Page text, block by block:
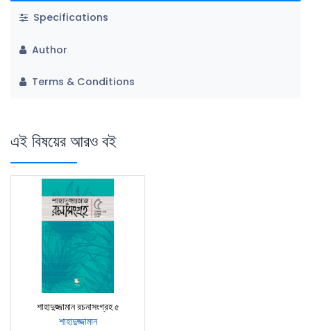
Specifications
Author
Terms & Conditions
এই বিষয়ের আরও বই
শাহাদুজ্জামান রচনাসংগ্রহ ৫
শাহাদুজ্জামান